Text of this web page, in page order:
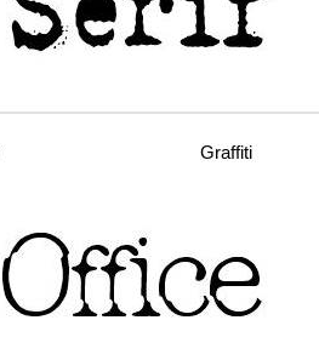
Graffiti